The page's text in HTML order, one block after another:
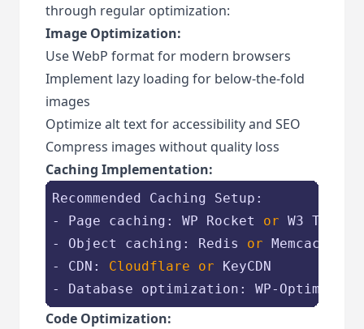
through regular optimization:
Image Optimization:
Use WebP format for modern browsers
Implement lazy loading for below-the-fold
images
Optimize alt text for accessibility and SEO
Compress images without quality loss
Caching Implementation:
Recommended Caching Setup:
- Page caching: WP Rocket or W3 Total
- Object caching: Redis or Memcached
- CDN: Cloudflare or KeyCDN
- Database optimization: WP-Optimize
Code Optimization: